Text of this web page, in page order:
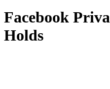
Facebook
Holds